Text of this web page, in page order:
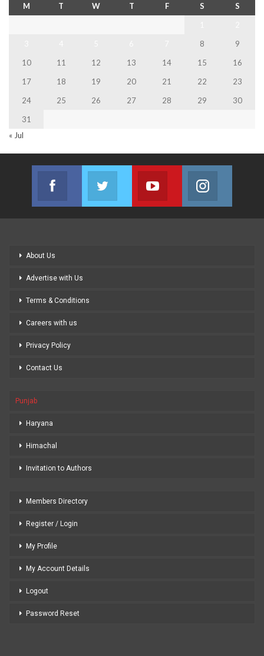
M T W T F S
S
8
9
10
11 12 13 14 15
16
17
18 19 20 21 22
23
24
25 26 27 28 29
30
31
« Jul
Facebook
Join us on Facebook
Twitter
Join us on Twitter
Youtube
Join us on Youtube
About Us
Advertise with Us
Terms & Conditions
Careers with us
Privacy Policy
Contact Us
Punjab
Haryana
Himachal
Invitation to Authors
Members Directory
Register / Login
My Profile
My Account Details
Logout
Password Reset